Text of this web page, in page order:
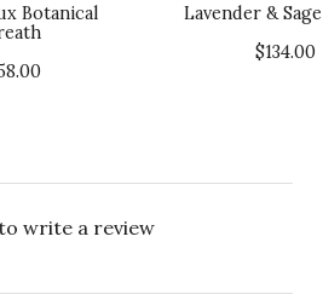
Botanical
Lavender &
$134.00
write a review